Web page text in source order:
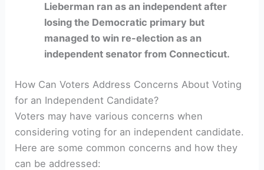
Lieberman ran as an independent after
losing the Democratic primary but
managed to win re-election as an
independent senator from Connecticut.
How Can Voters Address Concerns About Voting
for an Independent Candidate?
Voters may have various concerns when
considering voting for an independent candidate.
Here are some common concerns and how they
can be addressed: